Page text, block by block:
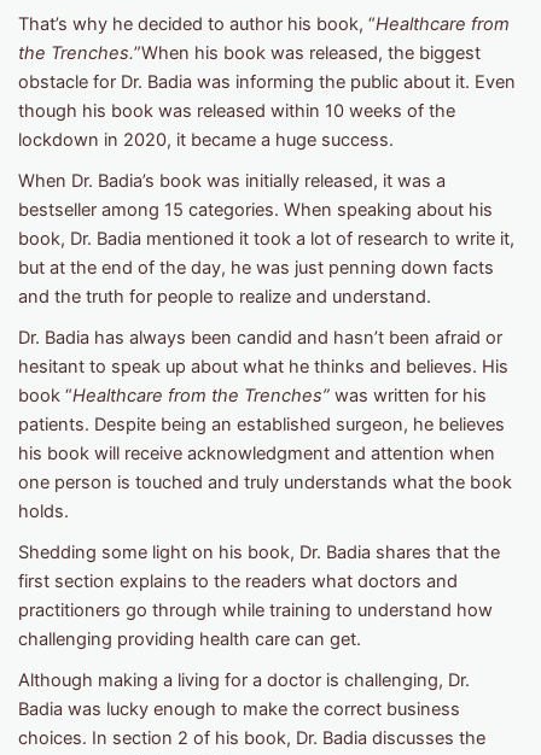
That’s why he decided to author his book, “Healthcare from
the Trenches.”When his book was released, the biggest
obstacle for Dr. Badia was informing the public about it. Even
though his book was released within 10 weeks of the
lockdown in 2020, it became a huge success.
When Dr. Badia’s book was initially released, it was a
bestseller among 15 categories. When speaking about his
book, Dr. Badia mentioned it took a lot of research to write it,
but at the end of the day, he was just penning down facts
and the truth for people to realize and understand.
Dr. Badia has always been candid and hasn’t been afraid or
hesitant to speak up about what he thinks and believes. His
book “Healthcare from the Trenches” was written for his
patients. Despite being an established surgeon, he believes
his book will receive acknowledgment and attention when
one person is touched and truly understands what the book
holds.
Shedding some light on his book, Dr. Badia shares that the
first section explains to the readers what doctors and
practitioners go through while training to understand how
challenging providing health care can get.
Although making a living for a doctor is challenging, Dr.
Badia was lucky enough to make the correct business
choices. In section 2 of his book, Dr. Badia discusses the